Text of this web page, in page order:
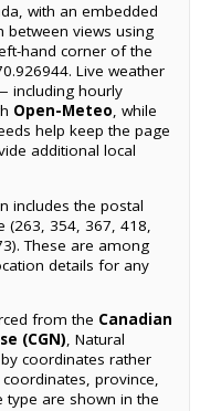
with an embedded
views using
hand corner of the
Live weather
including hourly
Open-Meteo, while
help keep the page
additional local
includes the postal
(263, 354, 367, 418,
These are among
details for any
from the Canadian
(CGN), Natural
coordinates rather
province,
type are shown in the